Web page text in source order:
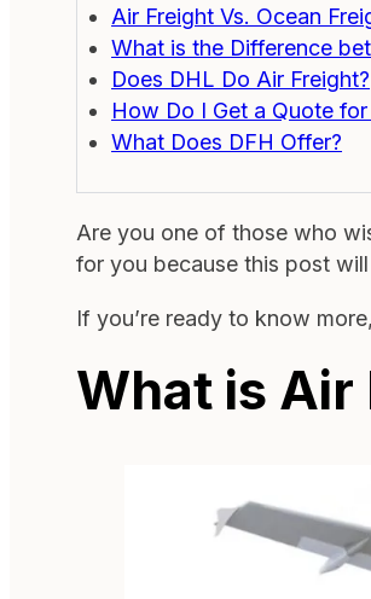
Air Freight Vs. Ocean
What is the Difference
Does DHL Do Air Freight?
How Do I Get a Quote
What Does DFH Offer?
Are you one of those who
for you because this post
If you’re ready to know
What is